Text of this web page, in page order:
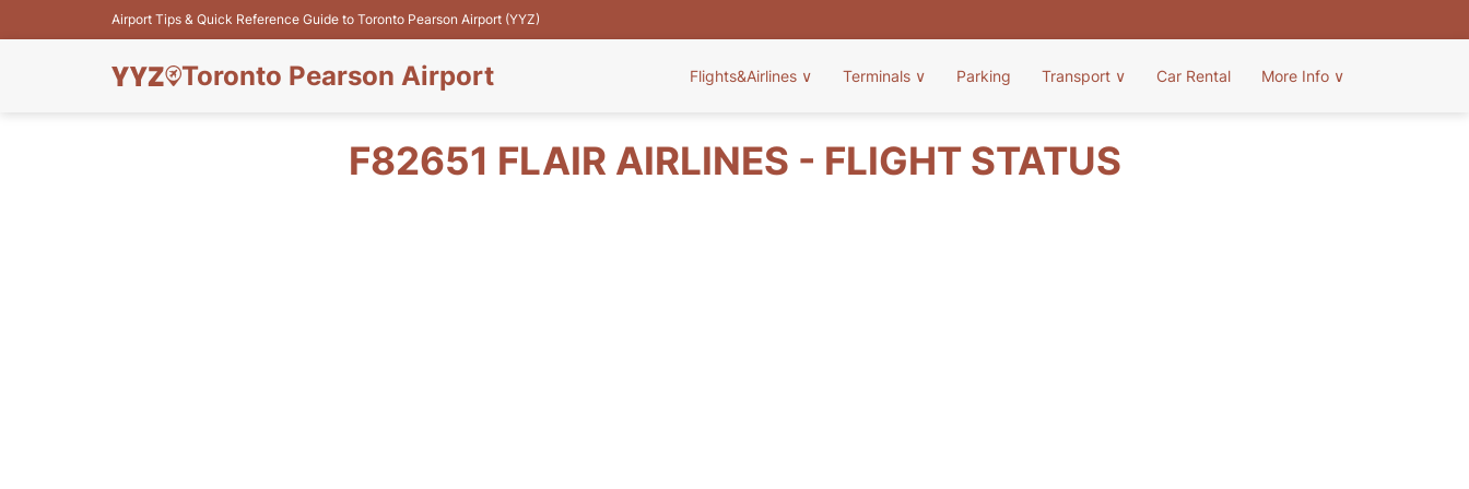
Airport Tips & Quick Reference Guide to Toronto Pearson Airport (YYZ)
Toronto Pearson Airport Flights&Airlines ∨ Terminals ∨ Parking Transport ∨ Car Rental More Info ∨
F82651 FLAIR AIRLINES - FLIGHT STATUS